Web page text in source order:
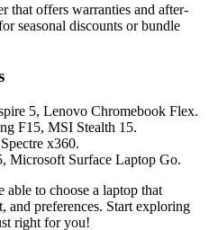
that offers warranties and after-
seasonal discounts or bundle
5, Lenovo Chromebook Flex.
F15, MSI Stealth 15.
x360.
Microsoft Surface Laptop Go.
to choose a laptop that
and preferences. Start exploring
right for you!